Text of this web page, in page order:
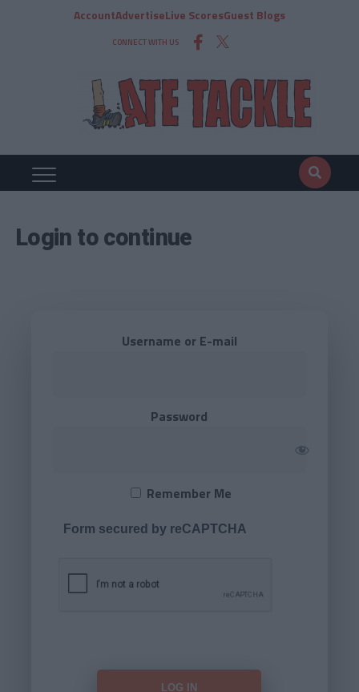
AccountAdvertiseLive ScoresGuest Blogs
CONNECT WITH US
Login to continue
Username or E-mail
Password
Remember Me
Form secured by reCAPTCHA